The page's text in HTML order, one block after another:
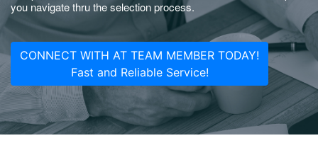
you navigate thru the selection process.
CONNECT WITH AT TEAM MEMBER TODAY!
Fast and Reliable Service!